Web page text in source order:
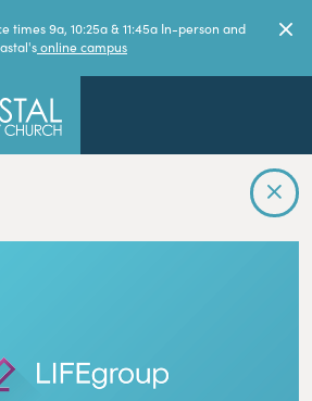
times 9a, 10:25a & 11:45a In-person and
online campus